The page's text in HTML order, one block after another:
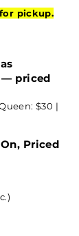
pickup.
— priced
$30 |
Priced